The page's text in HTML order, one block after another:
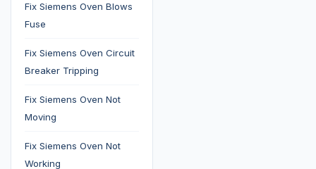
Fix Siemens Oven Blows
Fuse
Fix Siemens Oven Circuit
Breaker Tripping
Fix Siemens Oven Not
Moving
Fix Siemens Oven Not
Working